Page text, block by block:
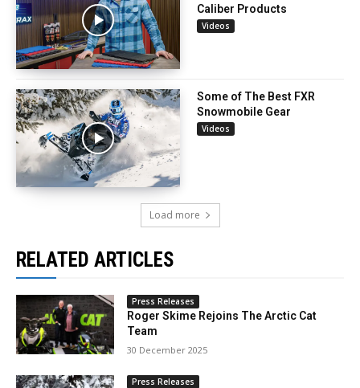
Caliber Products
Videos
Some of The Best FXR
Snowmobile Gear
Videos
Load more
RELATED ARTICLES
Press Releases
Roger Skime Rejoins The Arctic Cat
Team
30 December 2025
Press Releases